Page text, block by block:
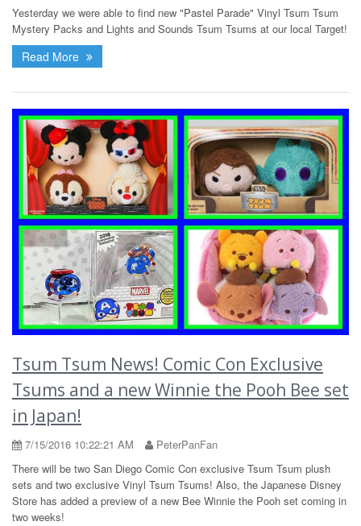
Yesterday we were able to find new "Pastel Parade" Vinyl Tsum Tsum
Mystery Packs and Lights and Sounds Tsum Tsums at our local Target!
Read More
Tsum Tsum News! Comic Con Exclusive
Tsums and a new Winnie the Pooh Bee set
in Japan!
7/15/2016 10:22:21 AM
PeterPanFan
There will be two San Diego Comic Con exclusive Tsum Tsum plush
sets and two exclusive Vinyl Tsum Tsums! Also, the Japanese Disney
Store has added a preview of a new Bee Winnie the Pooh set coming in
two weeks!